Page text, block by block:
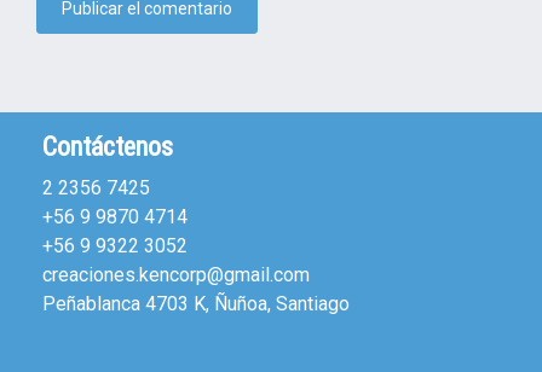
Contáctenos
2 2356 7425
+56 9 9870 4714
+56 9 9322 3052
creaciones.kencorp@gmail.com
Peñablanca 4703 K, Ñuñoa, Santiago